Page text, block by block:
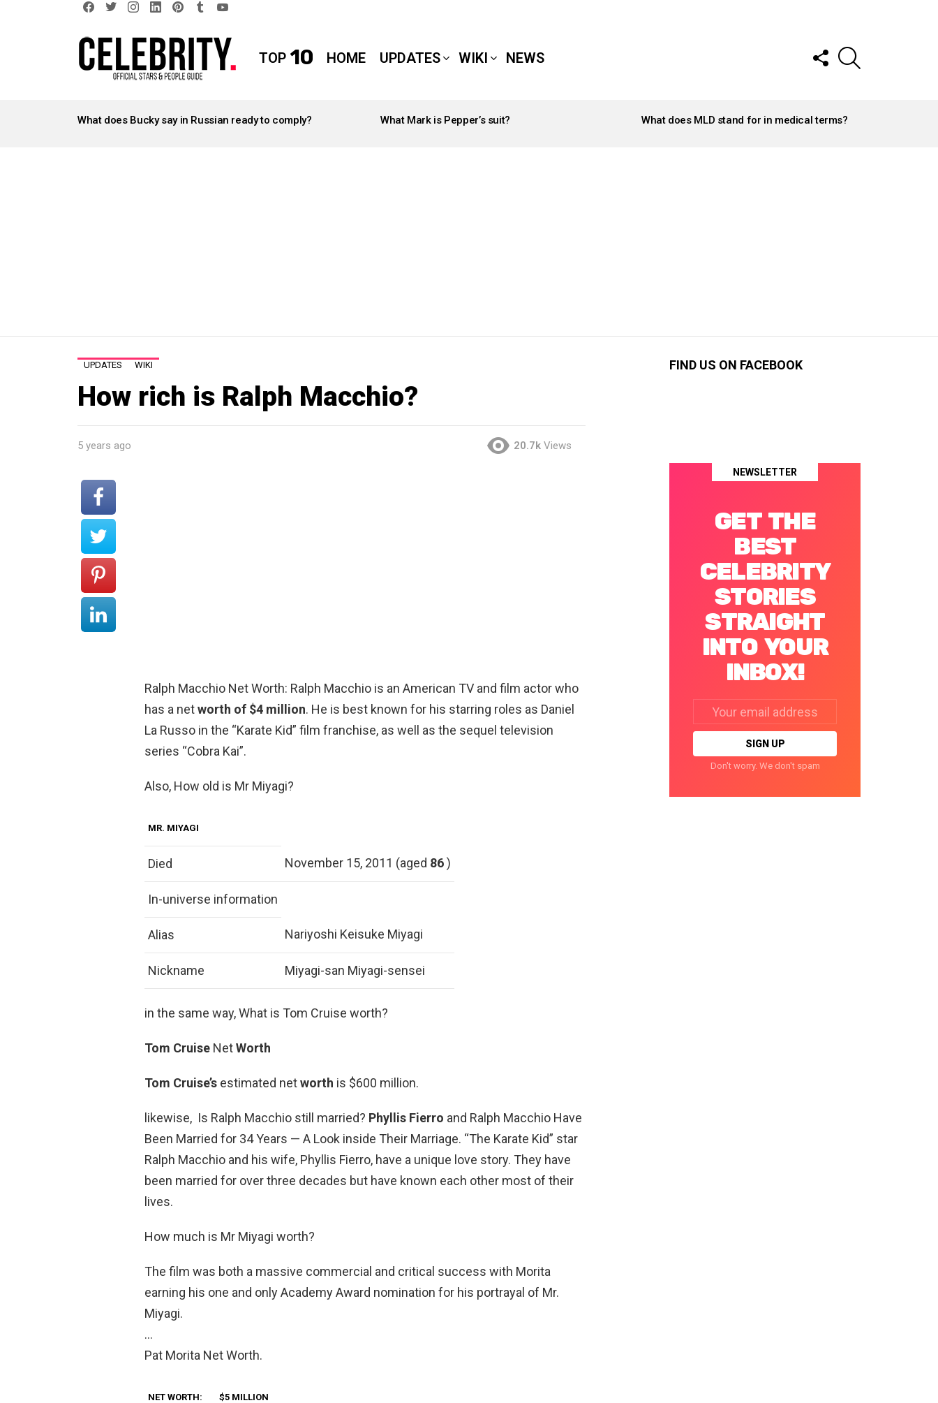
TOP 10 HOME UPDATES WIKI NEWS
FOLLOW
US
STORIES
What does Bucky say in Russian ready to comply? What Mark is Pepper’s suit? What does MLD stand for in medical terms?
UPDATES WIKI
How rich is Ralph Macchio?
5 years ago 20.7k Views
Ralph Macchio Net Worth: Ralph Macchio is an American TV and film actor who
has a networth of $4 million. He is best known for his starring roles as Daniel
La Russo in the “Karate Kid” film franchise, as well as the sequel television
series “Cobra Kai”.
Also, How old is Mr Miyagi?
MR. MIYAGI
Died November 15, 2011 (aged 86)
In-universe information
Alias Nariyoshi Keisuke Miyagi
Nickname Miyagi-san Miyagi-sensei
in the same way, What is Tom Cruise worth?
Tom Cruise NetWorth
Tom Cruise’s estimated networth is $600 million.
likewise, Is Ralph Macchio still married? Phyllis Fierro and Ralph Macchio Have
Been Married for 34 Years — A Look inside Their Marriage. “The Karate Kid” star
Ralph Macchio and his wife, Phyllis Fierro, have a unique love story. They have
been married for over three decades but have known each other most of their
lives.
How much is Mr Miyagi worth?
The film was both a massive commercial and critical success with Morita
earning his one and only Academy Award nomination for his portrayal of Mr.
Miyagi.
…
Pat Morita Net Worth.
NET WORTH: $5 MILLION
FIND US ON FACEBOOK
NEWSLETTER
GET THE
BEST
CELEBRITY
STORIES
STRAIGHT
INTO YOUR
INBOX!
address:
Don't worry. We don't spam